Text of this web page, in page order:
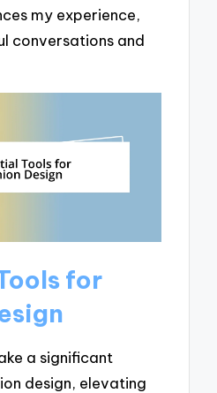
my experience,
conversations and
for
a significant
design, elevating